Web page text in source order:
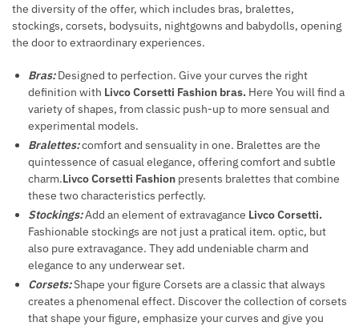
the diversity of the offer, which includes bras, bralettes,
stockings, corsets, bodysuits, nightgowns and babydolls, opening
the door to extraordinary experiences.
Bras:Designed to perfection. Give your curves the right
definition with Livco Corsetti Fashion bras. Here You will find a
variety of shapes, from classic push-up to more sensual and
experimental models.
Bralettes:comfort and sensuality in one. Bralettes are the
quintessence of casual elegance, offering comfort and subtle
charm.Livco Corsetti Fashion presents bralettes that combine
these two characteristics perfectly.
Stockings:Add an element of extravagance Livco Corsetti.
Fashionable stockings are not just a pratical item. optic, but
also pure extravagance. They add undeniable charm and
elegance to any underwear set.
Corsets:Shape your figure Corsets are a classic that always
creates a phenomenal effect. Discover the collection of corsets
that shape your figure, emphasize your curves and give you